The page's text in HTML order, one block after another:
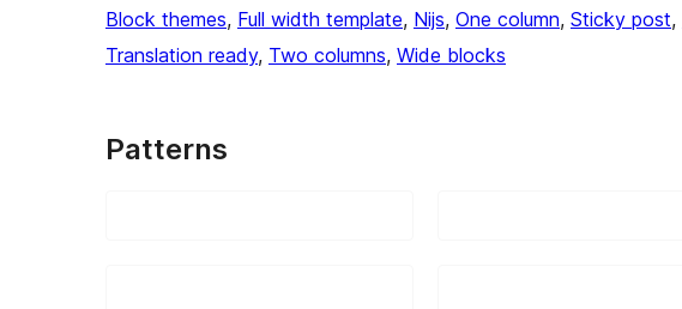
Block themes, Full width template, Nijs, One column, Sticky post,
Translation ready, Two columns, Wide blocks
Patterns